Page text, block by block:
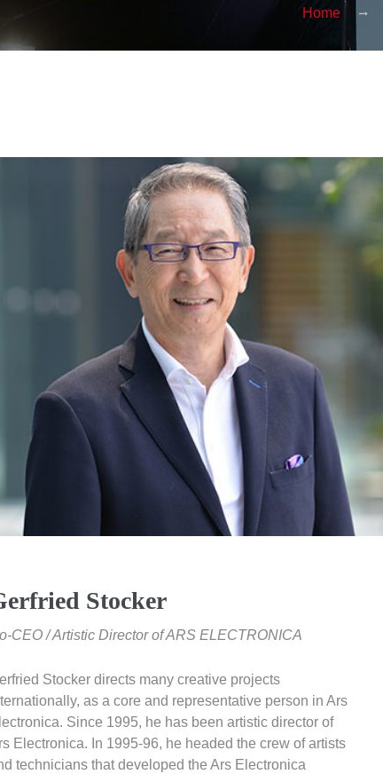
Home
Stocker
CEO / Artistic Director of ARS ELECTRONICA
Stocker directs many creative projects
as a core and representative person in Ars
Since 1995, he has been artistic director of
Electronica. In 1995-96, he headed the crew of artists
technicians that developed the Ars Electronica